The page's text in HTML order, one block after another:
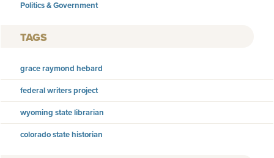
Politics & Government
TAGS
grace raymond hebard
federal writers project
wyoming state librarian
colorado state historian